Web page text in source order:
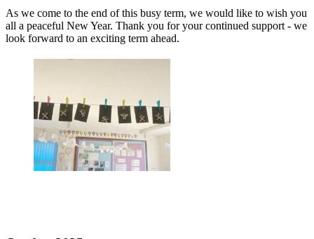
As we come to the end of this busy term, we would like to wish you
all a peaceful New Year. Thank you for your continued support - we
look forward to an exciting term ahead.